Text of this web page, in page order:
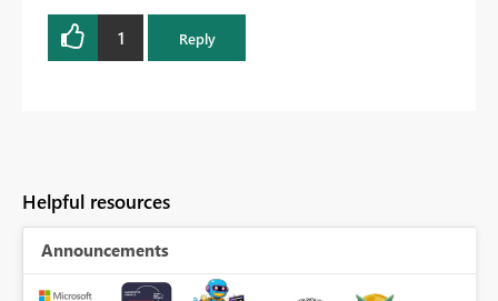
1 Reply
Helpful resources
Announcements